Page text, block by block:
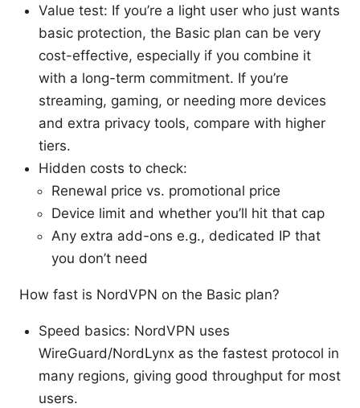
Value test: If you’re a light user who just wants
basic protection, the Basic plan can be very
cost-effective, especially if you combine it
with a long-term commitment. If you’re
streaming, gaming, or needing more devices
and extra privacy tools, compare with higher
tiers.
Hidden costs to check:
Renewal price vs. promotional price
Device limit and whether you’ll hit that cap
Any extra add-ons e.g., dedicated IP that
you don’t need
How fast is NordVPN on the Basic plan?
Speed basics: NordVPN uses
WireGuard/NordLynx as the fastest protocol in
many regions, giving good throughput for most
users.